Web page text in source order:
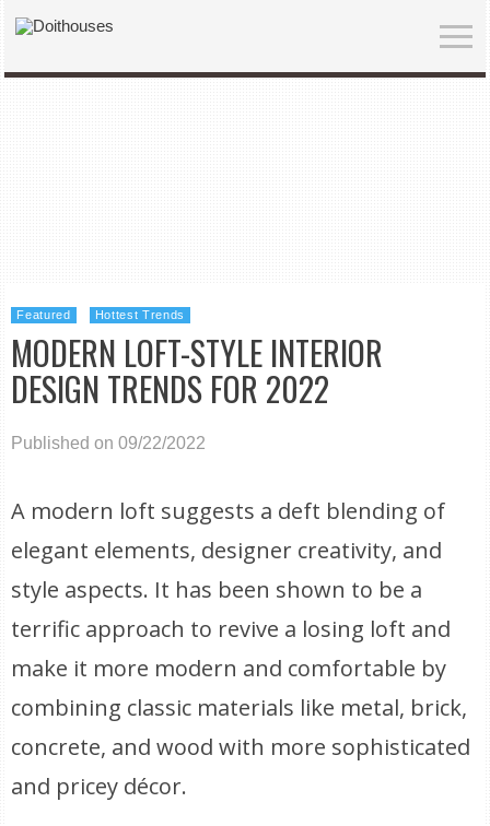
Featured Hottest Trends
MODERN LOFT-STYLE INTERIOR
DESIGN TRENDS FOR 2022
Published on 09/22/2022
A modern loft suggests a deft blending of
elegant elements, designer creativity, and
style aspects. It has been shown to be a
terrific approach to revive a losing loft and
make it more modern and comfortable by
combining classic materials like metal, brick,
concrete, and wood with more sophisticated
and pricey décor.